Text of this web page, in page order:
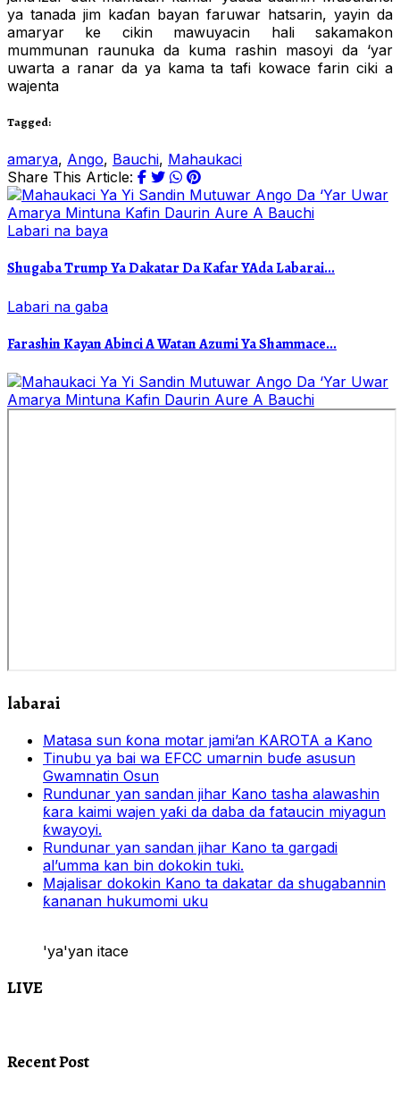
ya tanada jim kaɗan bayan faruwar hatsarin, yayin da
amaryar ke cikin mawuyacin hali sakamakon
mummunan raunuka da kuma rashin masoyi da ‘yar
uwarta a ranar da ya kama ta tafi kowace farin ciki a
wajenta
Tagged:
amarya, Ango, Bauchi, Mahaukaci
Share This Article:
Labari na baya
Shugaba Trump Ya Dakatar Da Kafar YAda Labarai...
Labari na gaba
Farashin Kayan Abinci A Watan Azumi Ya Shammace...
labarai
Matasa sun ƙona motar jami’an KAROTA a Kano
Tinubu ya bai wa EFCC umarnin buɗe asusun
Gwamnatin Osun
Rundunar yan sandan jihar Kano tasha alawashin
ƙara kaimi wajen yaƙi da daba da fataucin miyagun
ƙwayoyi.
Rundunar yan sandan jihar Kano ta gargadi
al’umma kan bin dokokin tuki.
Majalisar dokokin Kano ta dakatar da shugabannin
ƙananan hukumomi uku
'ya'yan itace
LIVE
Recent Post